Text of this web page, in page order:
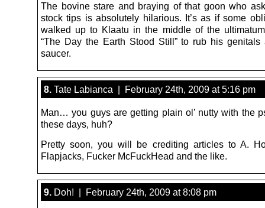
The bovine stare and braying of that goon who
stock tips is absolutely hilarious. It’s as if some
walked up to Klaatu in the middle of the
“The Day the Earth Stood Still” to rub his genitals
saucer.
8. Tate Labianca | February 24th, 2009 at 5:16 pm
Man… you guys are getting plain ol’ nutty with the
these days, huh?
Pretty soon, you will be crediting articles to A.
Flapjacks, Fucker McFuckHead and the like.
9. Doh! | February 24th, 2009 at 8:08 pm